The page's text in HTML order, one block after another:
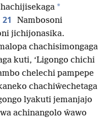
*
21
Nambosoni
jichijonasika.
chachisimongaga
kuti, ‘Ligongo chichi
chelechi pampepe
chachiŵechetaga
lyakuti jemanjajo
achinangolo ŵawo